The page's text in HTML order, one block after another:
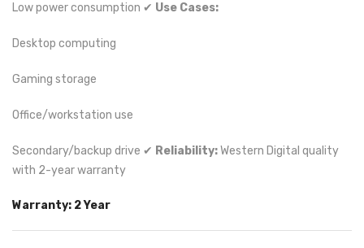
Low power consumption ✔ Use Cases:
Desktop computing
Gaming storage
Office/workstation use
Secondary/backup drive ✔ Reliability:Western Digital quality
with 2-year warranty
Warranty: 2 Year